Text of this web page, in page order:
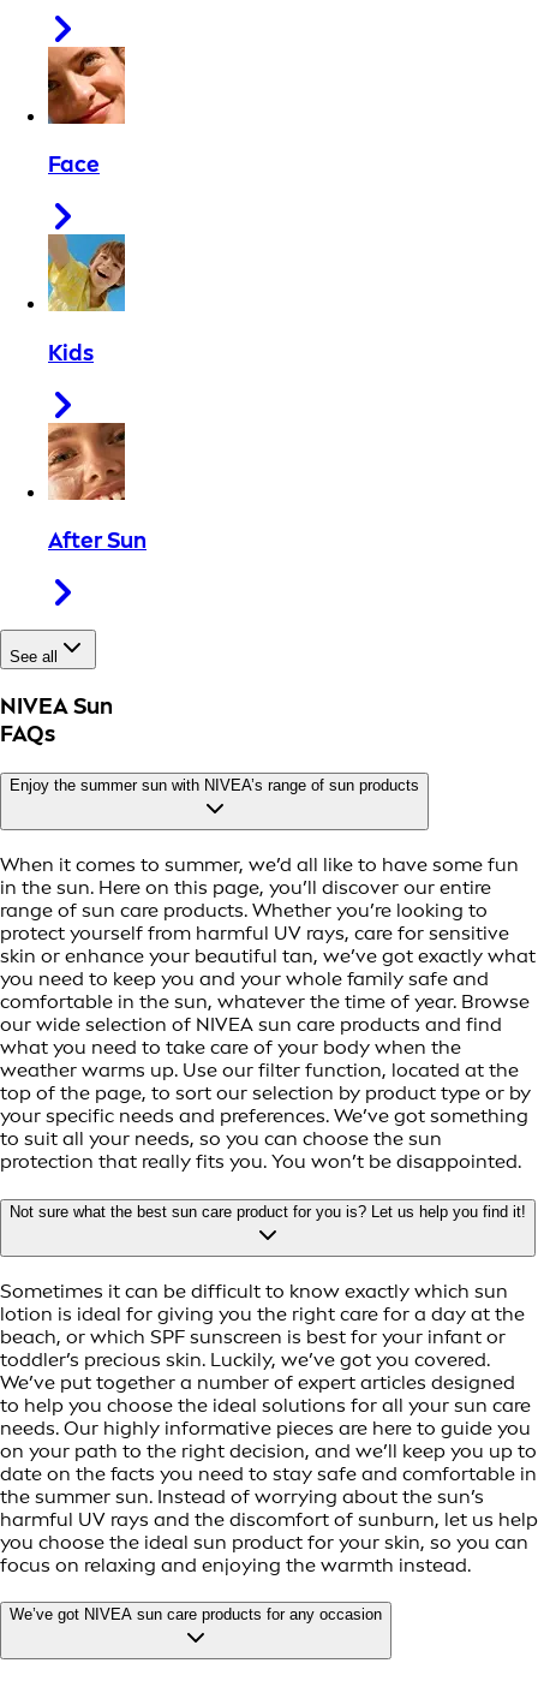
Face
Kids
After Sun
See all
NIVEA Sun
FAQs
Enjoy the summer sun with NIVEA’s range of sun products
When it comes to summer, we’d all like to have some fun
in the sun. Here on this page, you’ll discover our entire
range of sun care products. Whether you’re looking to
protect yourself from harmful UV rays, care for sensitive
skin or enhance your beautiful tan, we’ve got exactly what
you need to keep you and your whole family safe and
comfortable in the sun, whatever the time of year. Browse
our wide selection of NIVEA sun care products and find
what you need to take care of your body when the
weather warms up. Use our filter function, located at the
top of the page, to sort our selection by product type or by
your specific needs and preferences. We’ve got something
to suit all your needs, so you can choose the sun
protection that really fits you. You won’t be disappointed.
Not sure what the best sun care product for you is? Let us help you find it!
Sometimes it can be difficult to know exactly which sun
lotion is ideal for giving you the right care for a day at the
beach, or which SPF sunscreen is best for your infant or
toddler’s precious skin. Luckily, we’ve got you covered.
We’ve put together a number of expert articles designed
to help you choose the ideal solutions for all your sun care
needs. Our highly informative pieces are here to guide you
on your path to the right decision, and we’ll keep you up to
date on the facts you need to stay safe and comfortable in
the summer sun. Instead of worrying about the sun’s
harmful UV rays and the discomfort of sunburn, let us help
you choose the ideal sun product for your skin, so you can
focus on relaxing and enjoying the warmth instead.
We’ve got NIVEA sun care products for any occasion